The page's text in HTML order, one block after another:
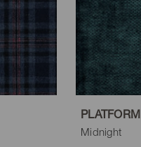
PLATFORM
Midnight